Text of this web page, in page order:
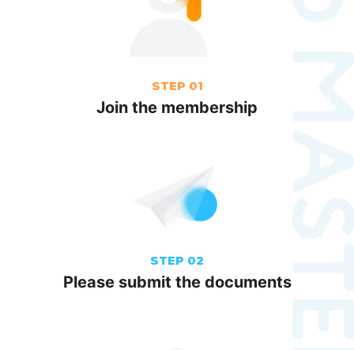
STEP 01
Join the membership
STEP 02
Please submit the documents